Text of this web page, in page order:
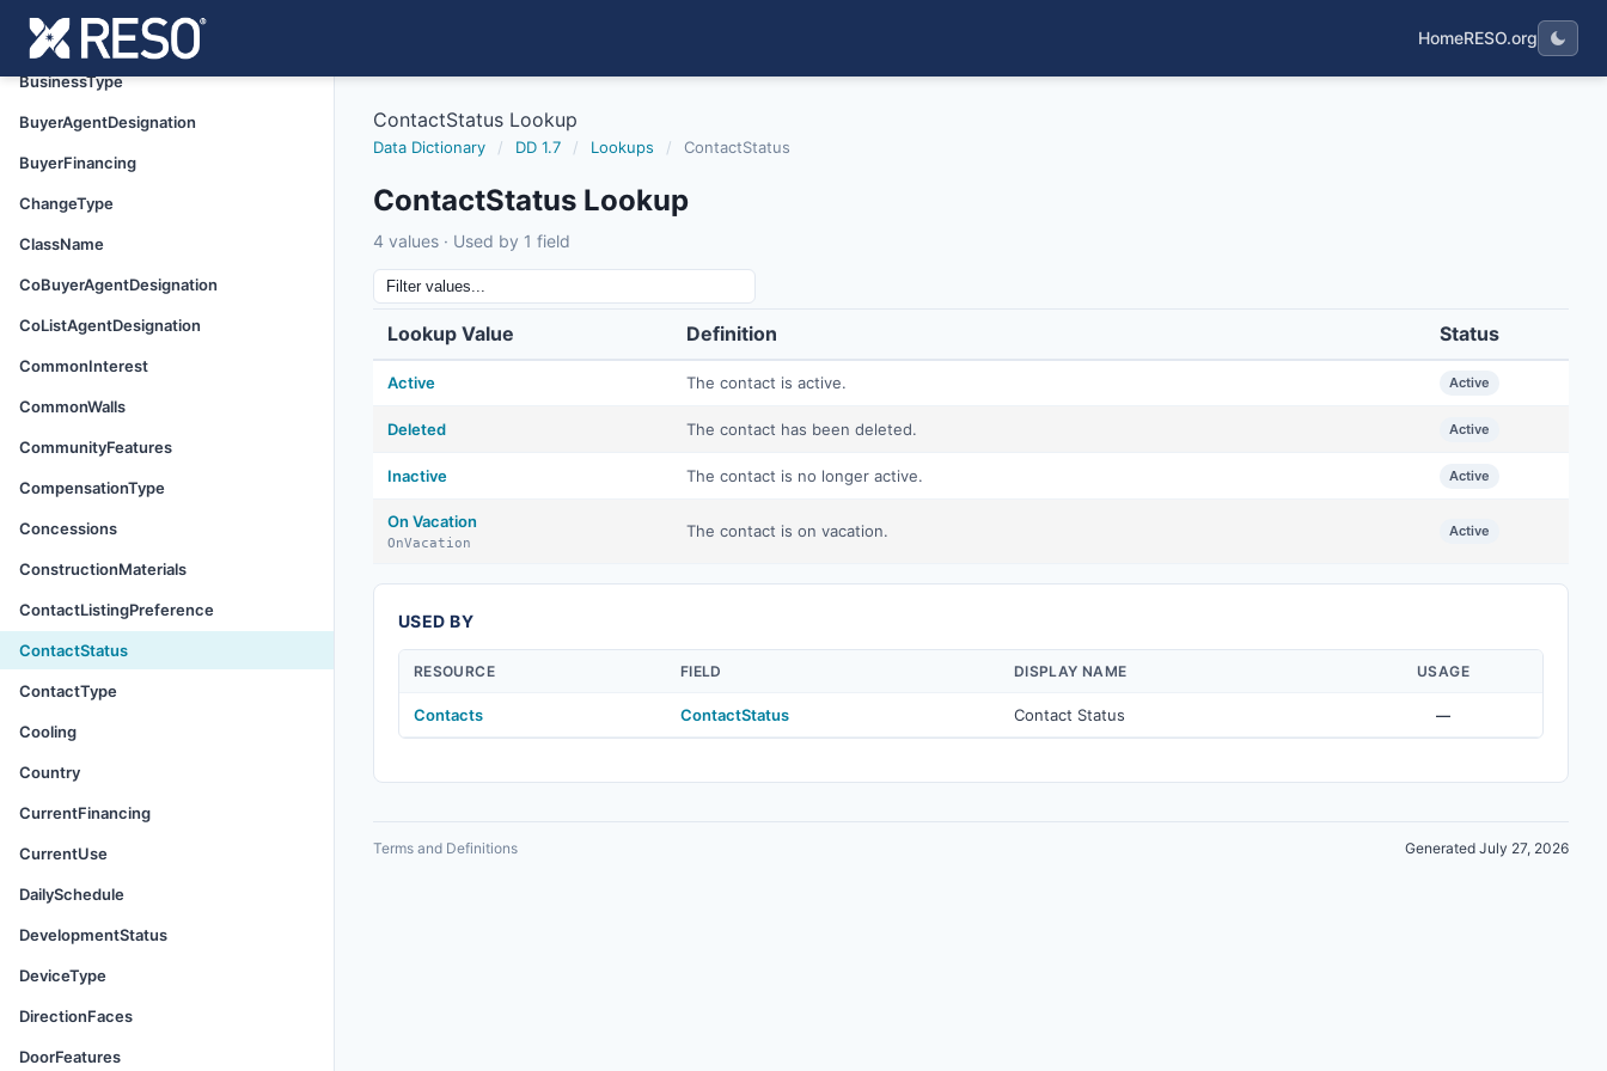
HomeRESO.org
BodyType
BusinessType
BuyerAgentDesignation
BuyerFinancing
ChangeType
ClassName
CoBuyerAgentDesignation
CoListAgentDesignation
CommonInterest
CommonWalls
CommunityFeatures
CompensationType
Concessions
ConstructionMaterials
ContactListingPreference
ContactStatus
ContactType
Cooling
Country
CurrentFinancing
CurrentUse
DailySchedule
DevelopmentStatus
DeviceType
DirectionFaces
DoorFeatures
ContactStatus Lookup
Data Dictionary / DD 1.7 / Lookups / ContactStatus
ContactStatus Lookup
4 values · Used by 1 field
Lookup Value Definition Status
Active The contact is active. Active
Deleted The contact has been deleted. Active
Inactive The contact is no longer active. Active
On Vacation
OnVacation
The contact is on vacation. Active
USED BY
RESOURCE FIELD DISPLAY NAME USAGE
Contacts ContactStatus Contact Status —
Terms and Definitions Generated July 27, 2026